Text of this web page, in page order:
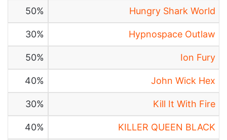
Hungry Shark World
50%
Hypnospace Outlaw
30%
Ion Fury
50%
John Wick Hex
40%
Kill It With Fire
30%
KILLER QUEEN BLACK
40%